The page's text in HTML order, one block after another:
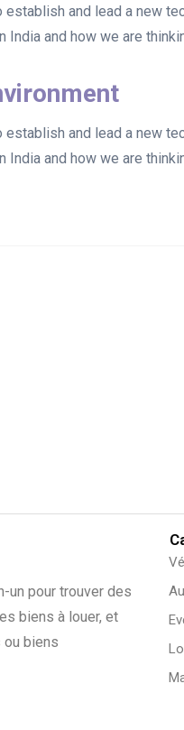
establish and lead a new
and how we are
establish and lead a new
India and how we are
un pour trouver des
biens à louer, et
biens